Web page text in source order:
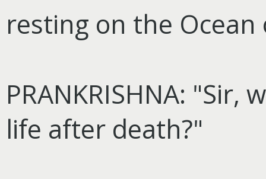
resting on the Ocean
PRANKRISHNA:
life after death?"